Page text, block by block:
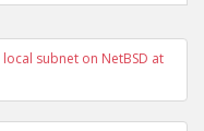
subnet on NetBSD at